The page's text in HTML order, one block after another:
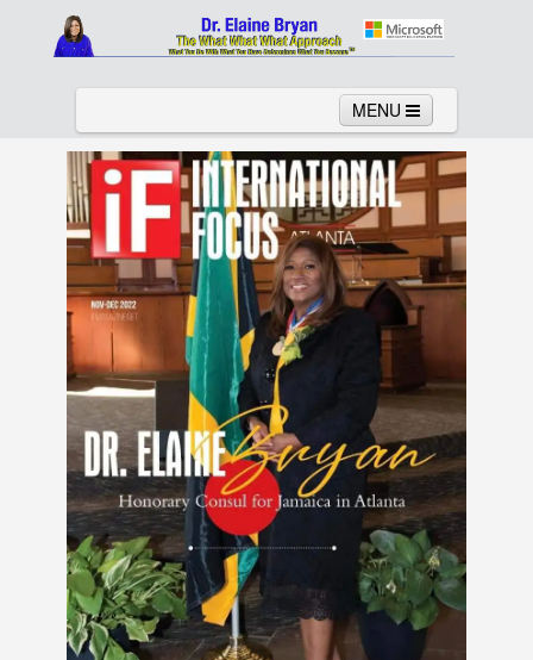
MENU
Home About Services News
Links Columns Video
Contact Testimonials Gallery